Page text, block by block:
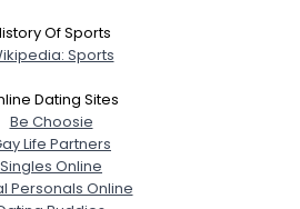
Of Sports
Sports
Dating Sites
Be Choosie
Life Partners
Singles Online
Personals Online